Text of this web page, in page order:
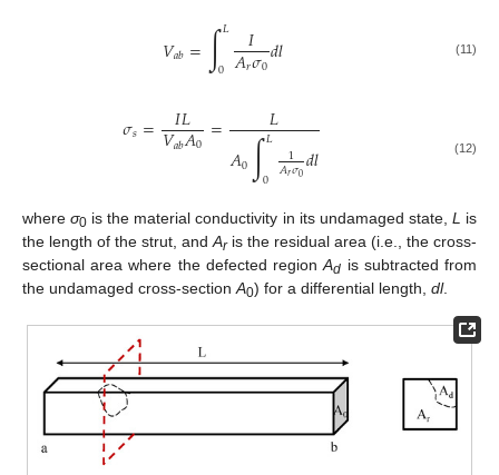
𝑉𝑎𝑏=∫𝐿
0 𝐼
𝐴𝑟𝜎0𝑑𝑙 (11)
𝜎𝑠= 𝐼𝐿
𝑉𝑎𝑏𝐴0 = 𝐿
𝐴0∫𝐿
0
1
𝐴𝑟𝜎0𝑑𝑙 (12)
whereσ0 is the material conductivity in its undamaged state, L is
the length of the strut, and Aris the residual area (i.e., the cross-
sectional area where the defected regionAd is subtracted from
the undamaged cross-section A0) for a differential length, dl.